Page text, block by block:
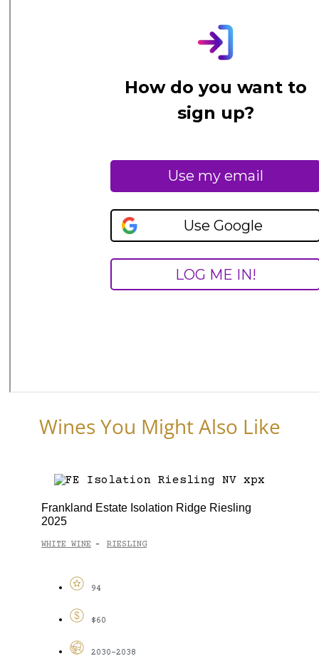
Wines You Might Also Like
Frankland Estate Isolation Ridge Riesling
2025
WHITE WINE - RIESLING
94
$60
2030-2038